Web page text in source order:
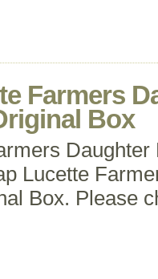
Farmers
Box
Lucette
Box. Please